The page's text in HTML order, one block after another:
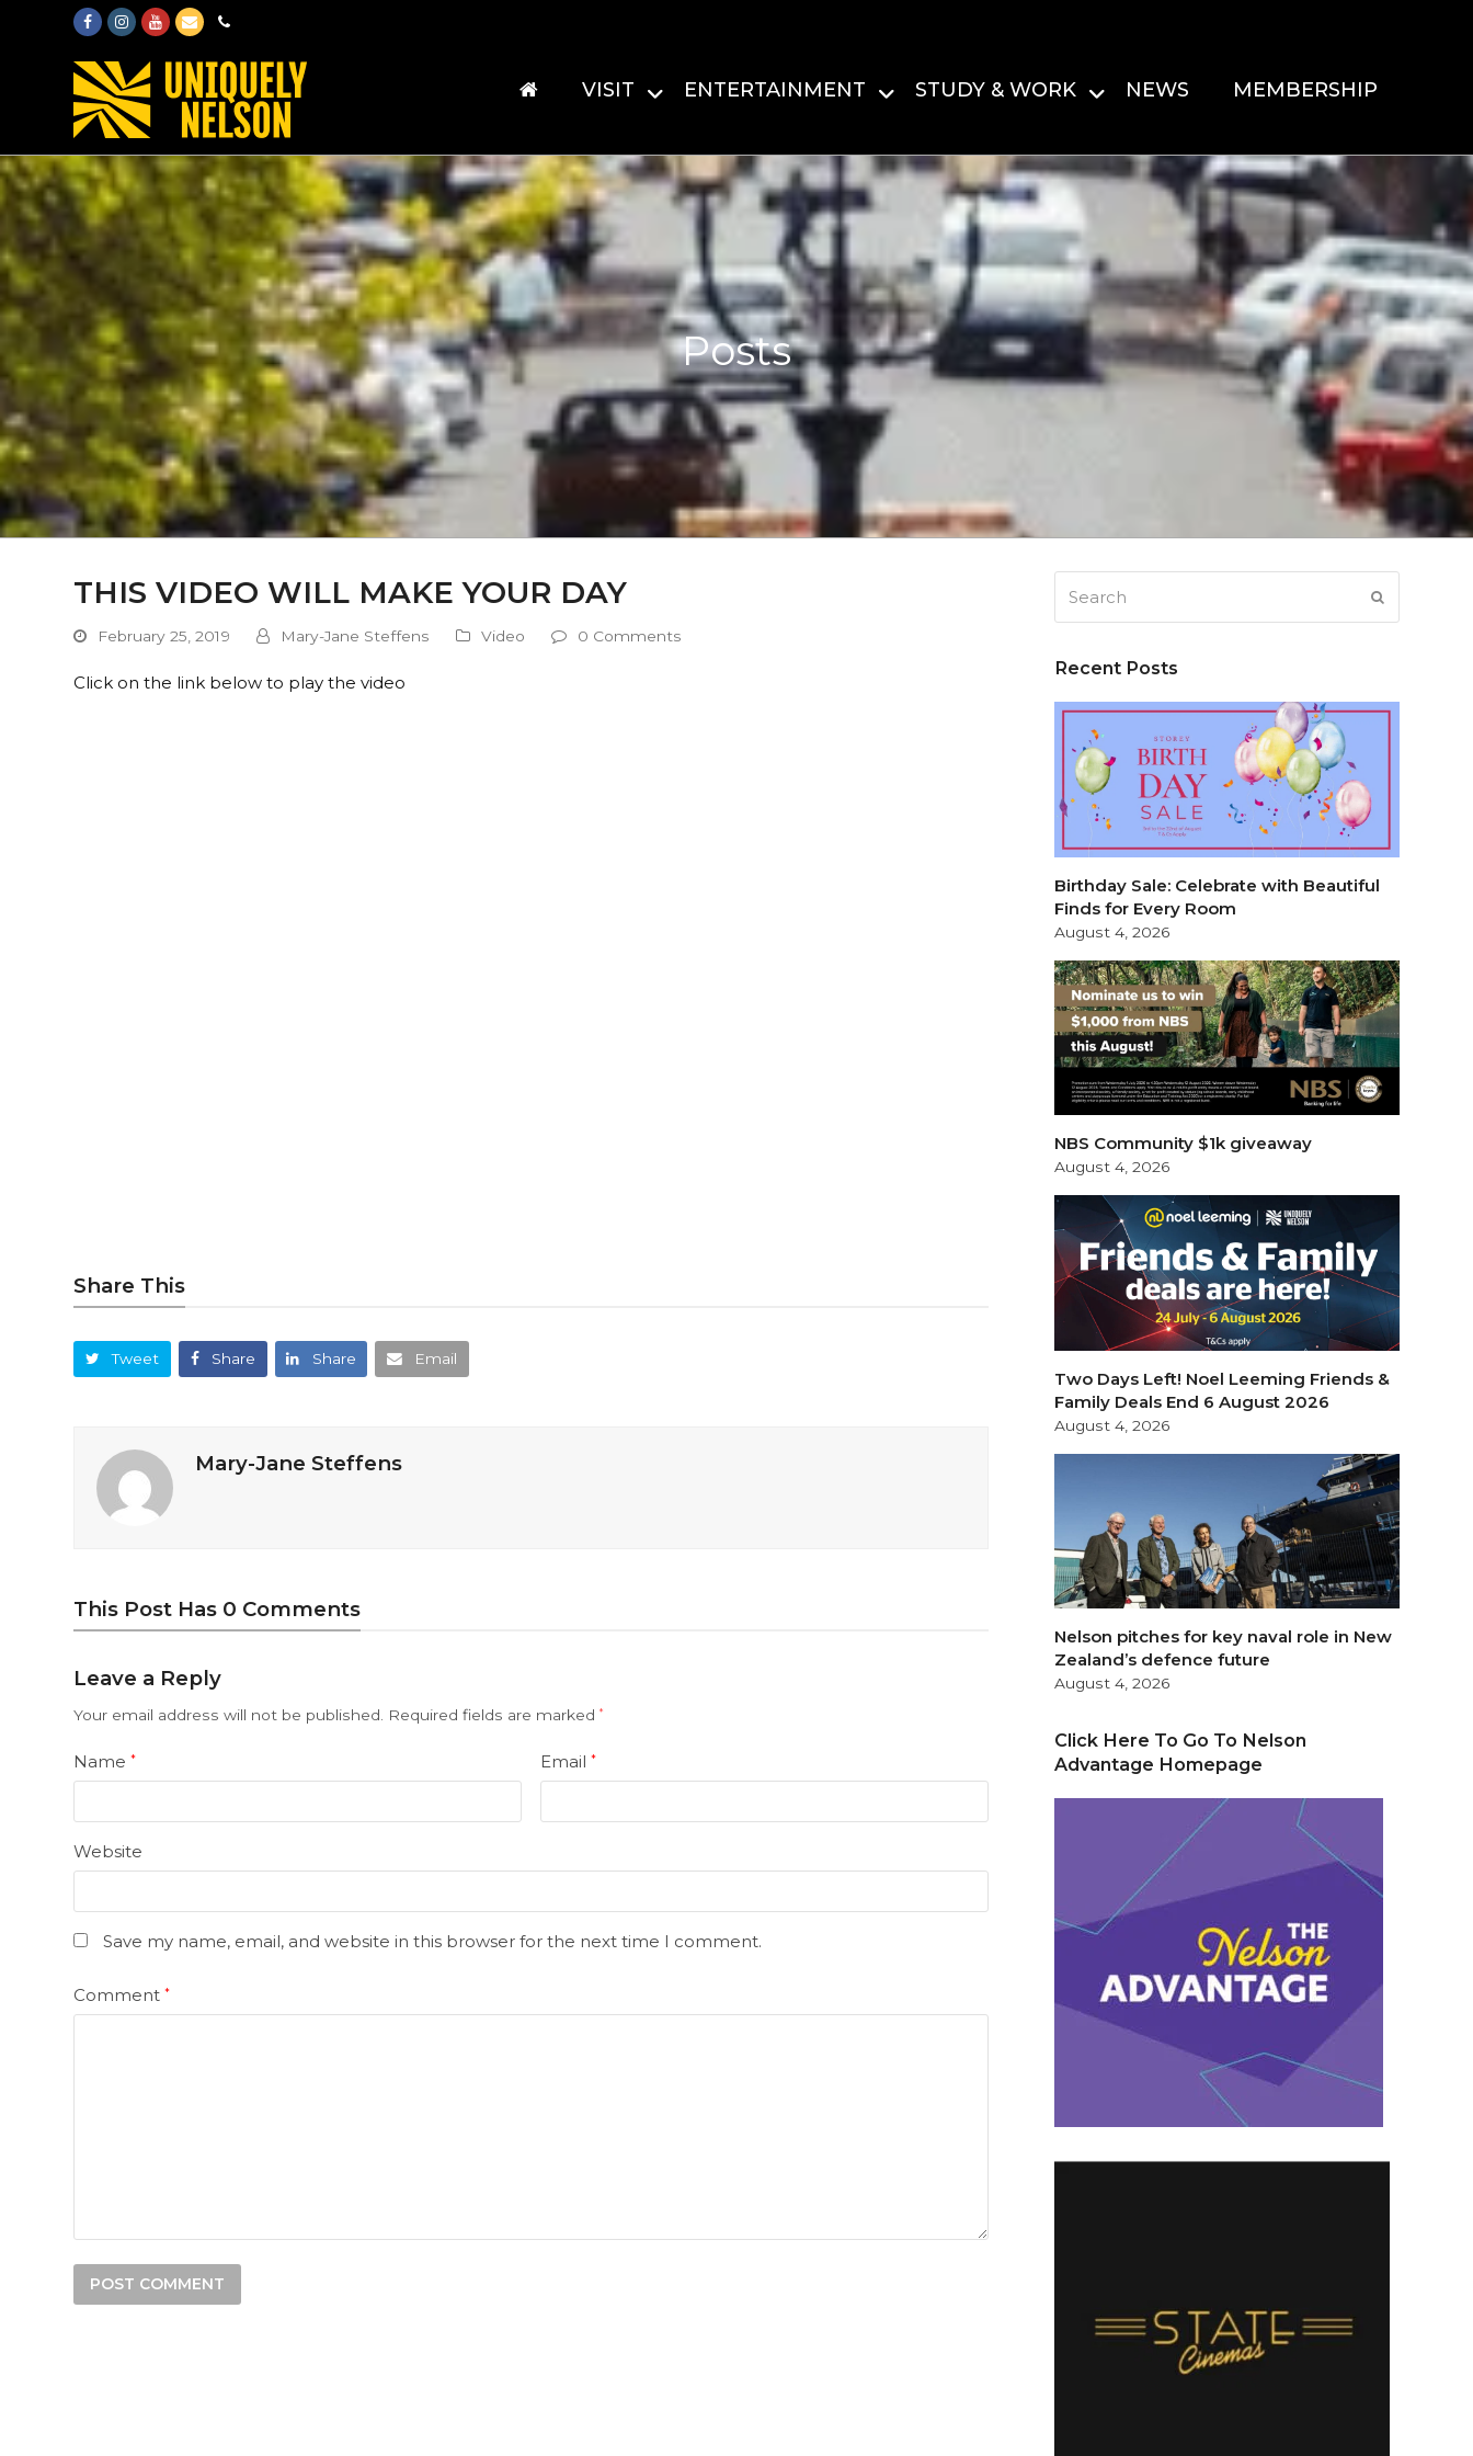
FacebookInstagram
Youtube
EmailPhone
VISIT ENTERTAINMENT STUDY & WORK NEWS MEMBERSHIP
Posts
THIS VIDEO WILL MAKE YOUR DAY
February 25, 2019 Mary-Jane Steffens Video 0 Comments
Click on the link below to play the video
Share This
Tweet Share Share Email
Mary-Jane Steffens
This Post Has 0 Comments
Leave a Reply
Your email address will not be published. Required fields are marked*
Name* Email *
Website
Save my name, email, and website in this browser for the next time I comment.
Comment*
Recent Posts
Birthday Sale: Celebrate with Beautiful
Finds for Every Room
August 4, 2026
NBS Community $1k giveaway
August 4, 2026
Two Days Left! Noel Leeming Friends &
Family Deals End 6 August 2026
August 4, 2026
Nelson pitches for key naval role in New
Zealand’s defence future
August 4, 2026
Click Here To Go To Nelson
Advantage Homepage